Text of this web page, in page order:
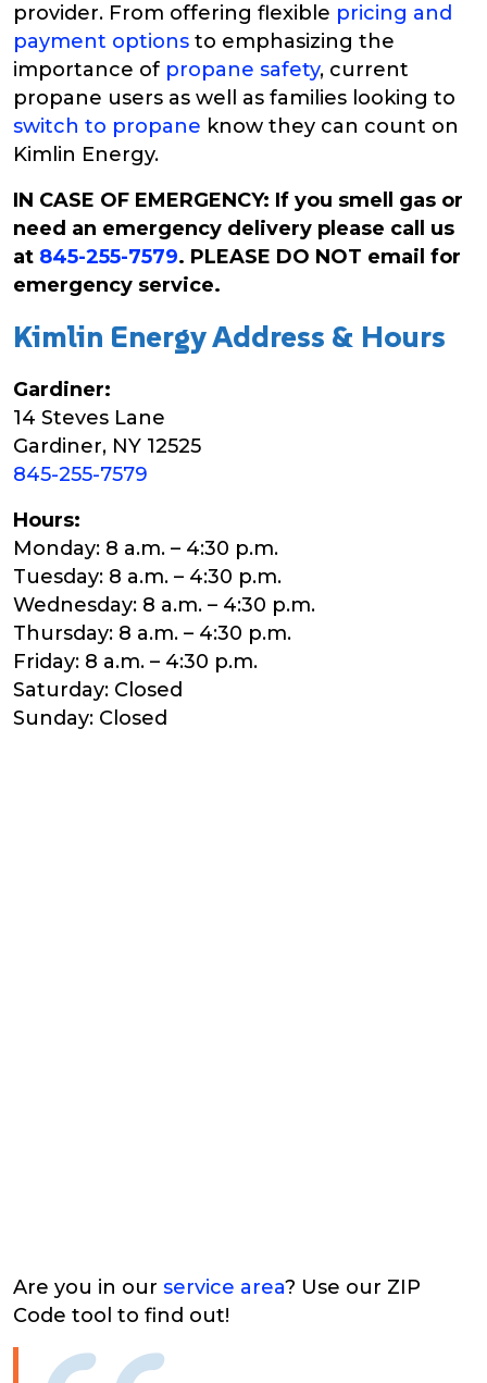
provider. From offering flexible pricing and
payment options to emphasizing the
importance of propane safety, current
propane users as well as families looking to
switch to propane know they can count on
Kimlin Energy.
IN CASE OF EMERGENCY: If you smell gas or
need an emergency delivery please call us
at 845-255-7579. PLEASE DO NOT email for
emergency service.
Kimlin Energy Address & Hours
Gardiner:
14 Steves Lane
Gardiner, NY 12525
845-255-7579
Hours:
Monday: 8 a.m. – 4:30 p.m.
Tuesday: 8 a.m. – 4:30 p.m.
Wednesday: 8 a.m. – 4:30 p.m.
Thursday: 8 a.m. – 4:30 p.m.
Friday: 8 a.m. – 4:30 p.m.
Saturday: Closed
Sunday: Closed
Are you in our service area? Use our ZIP
Code tool to find out!